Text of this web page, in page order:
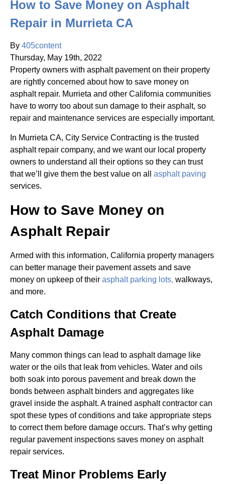
How to Save Money on Asphalt
Repair in Murrieta CA
By 405content
Thursday, May 19th, 2022
Property owners with asphalt pavement on their property
are rightly concerned about how to save money on
asphalt repair. Murrieta and other California communities
have to worry too about sun damage to their asphalt, so
repair and maintenance services are especially important.
In Murrieta CA, City Service Contracting is the trusted
asphalt repair company, and we want our local property
owners to understand all their options so they can trust
that we’ll give them the best value on all asphalt paving
services.
How to Save Money on
Asphalt Repair
Armed with this information, California property managers
can better manage their pavement assets and save
money on upkeep of their asphalt parking lots, walkways,
and more.
Catch Conditions that Create
Asphalt Damage
Many common things can lead to asphalt damage like
water or the oils that leak from vehicles. Water and oils
both soak into porous pavement and break down the
bonds between asphalt binders and aggregates like
gravel inside the asphalt. A trained asphalt contractor can
spot these types of conditions and take appropriate steps
to correct them before damage occurs. That’s why getting
regular pavement inspections saves money on asphalt
repair services.
Treat Minor Problems Early